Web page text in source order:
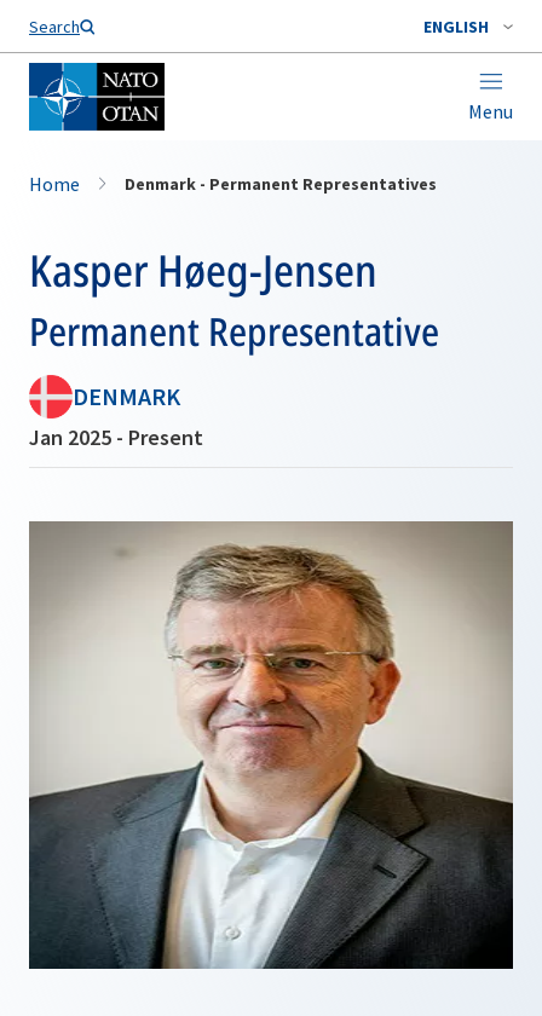
Search ENGLISH
Menu
Home Denmark - Permanent Representatives
Kasper Høeg-Jensen
Permanent Representative
DENMARK
Jan 2025 - Present